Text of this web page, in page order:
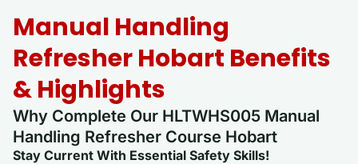
Manual Handling
Refresher Hobart Benefits
& Highlights
Why Complete Our HLTWHS005 Manual
Handling Refresher Course Hobart
Stay Current With Essential Safety Skills!